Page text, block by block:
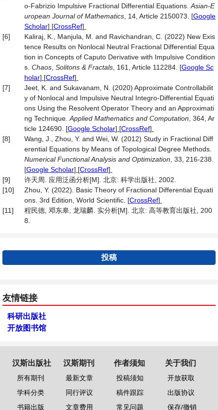
o-Fabrizio Impulsive Fractional Differential Equations. Asian-E
uropean Journal of Mathematics , 14, Article 2150073. [Google
Scholar] [CrossRef]
[6]
Kaliraj, K., Manjula, M. and Ravichandran, C. (2022) New Exis
tence Results on Nonlocal Neutral Fractional Differential Equa
tion in Concepts of Caputo Derivative with Impulsive Condition
s. Chaos Solitons & Fractals , 161, Article 112284. [Google Sc
holar] [CrossRef]
[7]
Jeet, K. and Sukavanam, N. (2020) Approximate Controllabilit
y of Nonlocal and Impulsive Neutral Integro-Differential Equati
ons Using the Resolvent Operator Theory and an Approximati
ng Technique. Applied Mathematics and Computation , 364, Ar
ticle 124690. [Google Scholar] [CrossRef]
[8]
Wang, J., Zhou, Y. and Wei, W. (2012) Study in Fractional Diff
erential Equations by Means of Topological Degree Methods.
Numerical Functional Analysis and Optimization , 33, 216-238.
[Google Scholar] [CrossRef]
[9]
许天周. 应用泛函分析[M]. 北京: 科学出版社, 2002.
[10]
Zhou, Y. (2022). Basic Theory of Fractional Differential Equati
ons. 3rd Edition, World Scientific. [CrossRef]
[11]
程民德, 邓东皋, 龙瑞麟. 实分析[M]. 北京: 高等教育出版社, 200
8.
投稿
友情链接
科研出版社
开放图书馆
汉斯出版社
所有期刊
学科分类
书籍出版
汉斯期刊
最新文章
同行评议
文章费用
作者须知
投稿须知
稿件跟踪
常见问题
关于我们
开放获取
出版协议
保存/撤销